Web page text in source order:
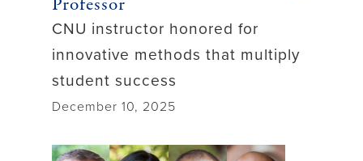
CNU instructor honored for
innovative methods that multiply
student success
December 10, 2025